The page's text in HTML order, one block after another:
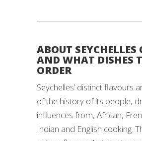
ABOUT SEYCHELLES
AND WHAT DISHES
ORDER
Seychelles’ distinct flavours
of the history of its people,
influences from, African,
Indian and English cooking.